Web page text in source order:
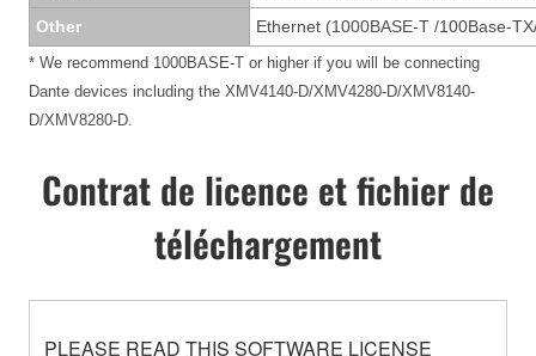
Other
Ethernet (1000BASE-T /100Base-
* We recommend 1000BASE-T or higher if you will be connecting
Dante devices including the XMV4140-D/XMV4280-D/XMV8140-
D/XMV8280-D.
Contrat de licence et fichier de
téléchargement
PLEASE READ THIS SOFTWARE LICENSE